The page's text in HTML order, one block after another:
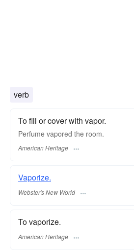
verb
To fill or cover with vapor.
Perfume vapored the room.
American Heritage
Vaporize.
Webster's New World
To vaporize.
American Heritage